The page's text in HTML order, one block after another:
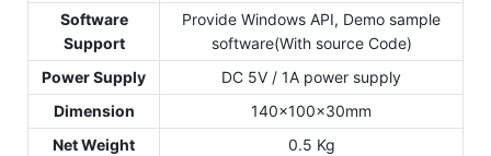
Software
Support
Provide Windows API, Demo sample
software(With source Code)
Power Supply
DC 5V / 1A power supply
Dimension
140x100x30mm
Net Weight
0.5 Kg